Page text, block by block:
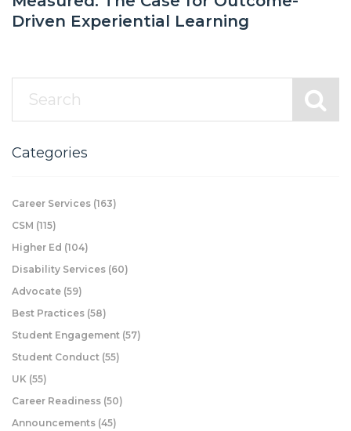
Driven Experiential Learning
Categories
Career Services (163)
CSM (115)
Higher Ed (104)
Disability Services (60)
Advocate (59)
Best Practices (58)
Student Engagement (57)
Student Conduct (55)
UK (55)
Career Readiness (50)
Announcements (45)